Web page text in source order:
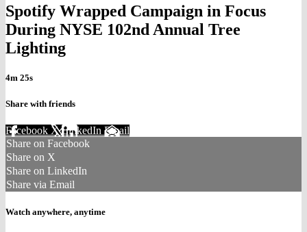
Spotify Wrapped Campaign in Focus
During NYSE 102nd Annual Tree
Lighting
4m 25s
Share with friends
Facebook XLinkedIn Email
Share on Facebook
Share on X
Share on LinkedIn
Share via Email
Watch anywhere, anytime